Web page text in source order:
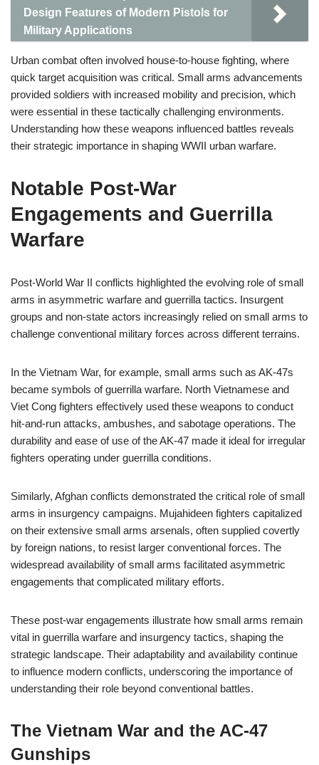
Design Features of Modern Pistols for
Military Applications
Urban combat often involved house-to-house fighting, where
quick target acquisition was critical. Small arms advancements
provided soldiers with increased mobility and precision, which
were essential in these tactically challenging environments.
Understanding how these weapons influenced battles reveals
their strategic importance in shaping WWII urban warfare.
Notable Post-War
Engagements and Guerrilla
Warfare
Post-World War II conflicts highlighted the evolving role of small
arms in asymmetric warfare and guerrilla tactics. Insurgent
groups and non-state actors increasingly relied on small arms to
challenge conventional military forces across different terrains.
In the Vietnam War, for example, small arms such as AK-47s
became symbols of guerrilla warfare. North Vietnamese and
Viet Cong fighters effectively used these weapons to conduct
hit-and-run attacks, ambushes, and sabotage operations. The
durability and ease of use of the AK-47 made it ideal for irregular
fighters operating under guerrilla conditions.
Similarly, Afghan conflicts demonstrated the critical role of small
arms in insurgency campaigns. Mujahideen fighters capitalized
on their extensive small arms arsenals, often supplied covertly
by foreign nations, to resist larger conventional forces. The
widespread availability of small arms facilitated asymmetric
engagements that complicated military efforts.
These post-war engagements illustrate how small arms remain
vital in guerrilla warfare and insurgency tactics, shaping the
strategic landscape. Their adaptability and availability continue
to influence modern conflicts, underscoring the importance of
understanding their role beyond conventional battles.
The Vietnam War and the AC-47
Gunships